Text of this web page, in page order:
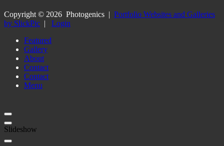
Copyright © 2026 Photogenics | Portfolio Websites and Galleries
by SlickPic | Login
Featured
Gallery
About
Contact
Contact
Menu
Slideshow